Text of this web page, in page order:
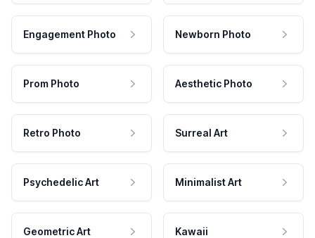
Engagement Photo Newborn Photo
Prom Photo Aesthetic Photo
Retro Photo Surreal Art
Psychedelic Art Minimalist Art
Geometric Art Kawaii